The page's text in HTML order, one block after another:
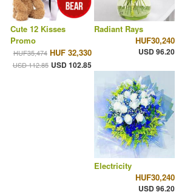
Cute 12 Kisses
Promo
HUF35,474 HUF 32,330
USD 112.85 USD 102.85
Radiant Rays
HUF30,240
USD 96.20
Electricity
HUF30,240
USD 96.20